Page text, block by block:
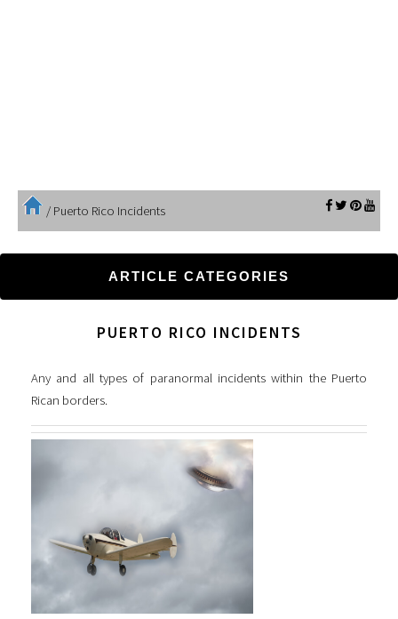
/ Puerto Rico Incidents
ARTICLE CATEGORIES
PUERTO RICO INCIDENTS
Any and all types of paranormal incidents within the Puerto
Rican borders.